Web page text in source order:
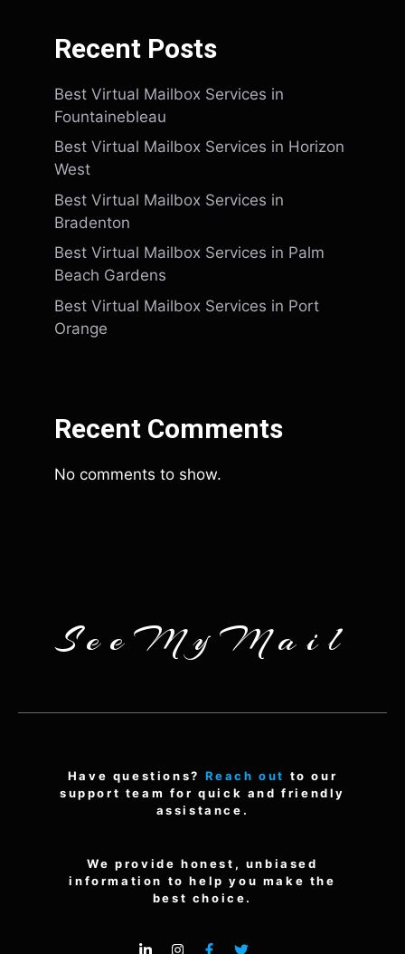
Recent Posts
Best Virtual Mailbox Services in
Fountainebleau
Best Virtual Mailbox Services in Horizon
West
Best Virtual Mailbox Services in
Bradenton
Best Virtual Mailbox Services in Palm
Beach Gardens
Best Virtual Mailbox Services in Port
Orange
Recent Comments
No comments to show.
SeeMyMail
Have questions? Reach out to our
support team for quick and friendly
assistance.
We provide honest, unbiased
information to help you make the
best choice.